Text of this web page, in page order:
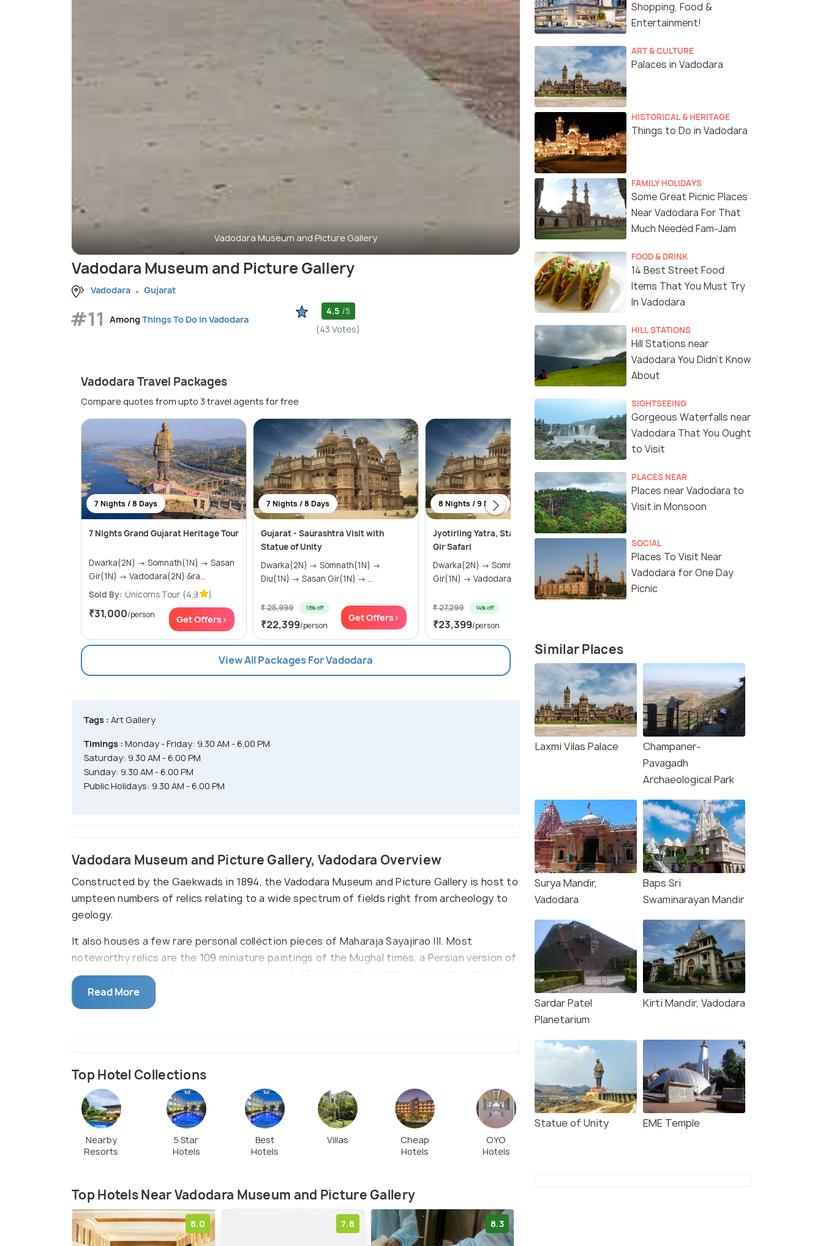
Vadodara Museum and Picture Gallery
Vadodara Museum and Picture Gallery
Vadodara Gujarat
#11 AmongThings To Do in Vadodara
4.5 /5
(43 Votes)
Vadodara Travel Packages
Compare quotes from upto 3 travel agents for free
7 Nights / 8 Days
7 Nights Grand Gujarat Heritage Tour
Dwarka(2N) → Somnath(1N) → Sasan
Gir(1N) → Vadodara(2N) &ra...
Sold By: Unicorns Tour (4.9 )
₹31,000/person Get Offers>
7 Nights / 8 Days
Gujarat - Saurashtra Visit with
Statue of Unity
Dwarka(2N) → Somnath(1N) →
₹ 25,999 13% off
₹22,399/person
Get Offers>
8 Nights / 9 Days
Jyotirling Yatra, Statue of Unity and
Gir Safari
Dwarka(2N) → Somnath(1N) → Sasan
Gir(1N) → Vadodara(2N) &ra...
₹ 27,299 14% off
₹23,399/person
7 Nights / 8 Days
Explore Vibrant Gujarat: 7 Nights of
Culture and Heritage
Diu(1N) → Sasan Gir(1N) → ...
Sold By:
View All Packages For Vadodara
Tags : Art Gallery
Timings : Monday - Friday: 9.30 AM - 6.00 PM
Saturday: 9.30 AM - 6.00 PM
Sunday: 9.30 AM - 6.00 PM
Public Holidays: 9.30 AM - 6.00 PM
Vadodara Museum and Picture Gallery, Vadodara Overview
Constructed by the Gaekwads in 1894, the Vadodara Museum and Picture Gallery is host to
umpteen numbers of relics relating to a wide spectrum of fields right from archeology to
geology.
It also houses a few rare personal collection pieces of Maharaja Sayajirao III. Most
noteworthy relics are the 109 miniature paintings of the Mughal times, a Persian version of
Mahabharata specially commissioned by Mughal Emperor Akbar, 11th century Shiva Natraj
amongst others.
Read More
Top Hotel Collections
Nearby
Resorts
5 Star
Hotels
Best
Hotels
Villas
Cheap
Hotels
OYO
Hotels
Top Hotels Near Vadodara Museum and Picture Gallery
8.0 7.8 8.3
Shopping, Food &
Entertainment!
ART & CULTURE
Palaces in Vadodara
HISTORICAL & HERITAGE
Things to Do in Vadodara
FAMILY HOLIDAYS
Some Great Picnic Places
Near Vadodara For That
Much Needed Fam-Jam
FOOD & DRINK
14 Best Street Food
Items That You Must Try
In Vadodara
HILL STATIONS
Hill Stations near
Vadodara You Didn't Know
About
SIGHTSEEING
Gorgeous Waterfalls near
Vadodara That You Ought
to Visit
PLACES NEAR
Places near Vadodara to
Visit in Monsoon
SOCIAL
Places To Visit Near
Vadodara for One Day
Picnic
Similar Places
Laxmi Vilas Palace
Champaner-
Pavagadh
Archaeological Park
Surya Mandir,
Vadodara
Baps Sri
Swaminarayan Mandir
Sardar Patel
Planetarium
Kirti Mandir, Vadodara
Statue of Unity EME Temple